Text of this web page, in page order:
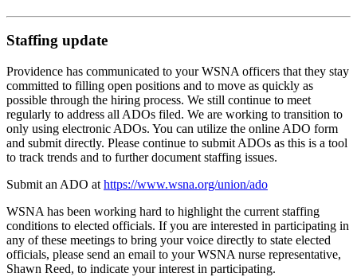
Staffing update
Providence has communicated to your WSNA officers that they stay
committed to filling open positions and to move as quickly as
possible through the hiring process. We still continue to meet
regularly to address all ADOs filed. We are working to transition to
only using electronic ADOs. You can utilize the online ADO form
and submit directly. Please continue to submit ADOs as this is a tool
to track trends and to further document staffing issues.
Submit an ADO at https://www.wsna.org/union/ado
WSNA has been working hard to highlight the current staffing
conditions to elected officials. If you are interested in participating in
any of these meetings to bring your voice directly to state elected
officials, please send an email to your WSNA nurse representative,
Shawn Reed, to indicate your interest in participating.